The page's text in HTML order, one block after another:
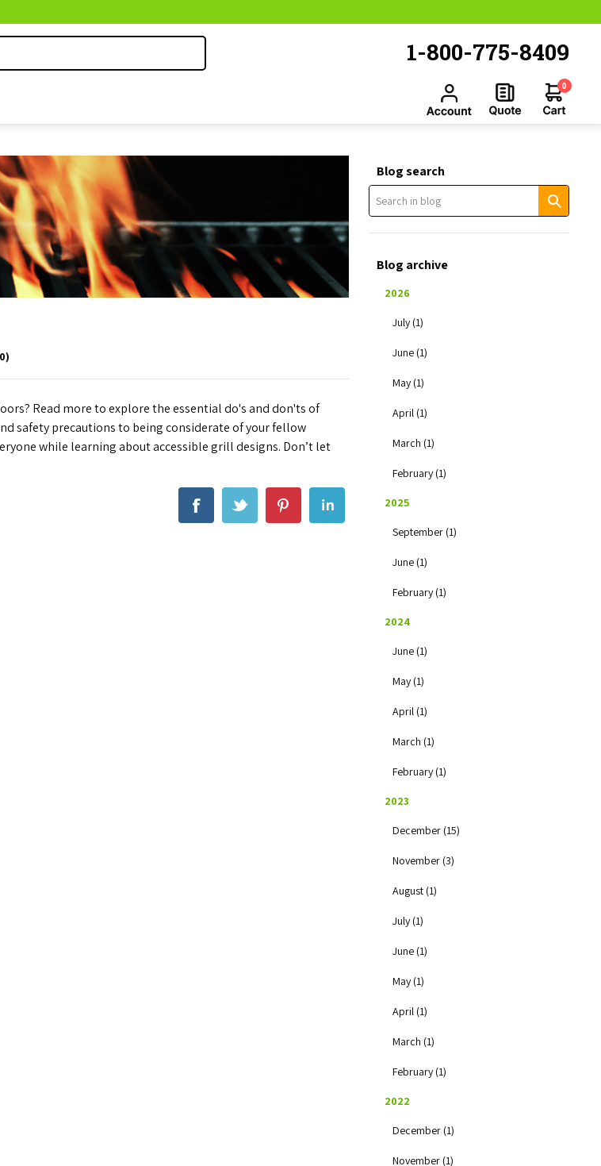
1-800-775-8409
0
Read more to explore the essential do's and don'ts of
safety precautions to being considerate of your fellow
while learning about accessible grill designs. Don’t let
Blog search
Blog archive
2026
July (1)
June (1)
May (1)
April (1)
March (1)
February (1)
2025
September (1)
June (1)
February (1)
2024
June (1)
May (1)
April (1)
March (1)
February (1)
2023
December (15)
November (3)
August (1)
July (1)
June (1)
May (1)
April (1)
March (1)
February (1)
2022
December (1)
November (1)